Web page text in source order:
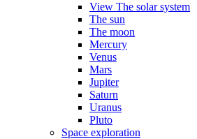
View The solar system
The sun
The moon
Mercury
Venus
Mars
Jupiter
Saturn
Uranus
Pluto
Space exploration